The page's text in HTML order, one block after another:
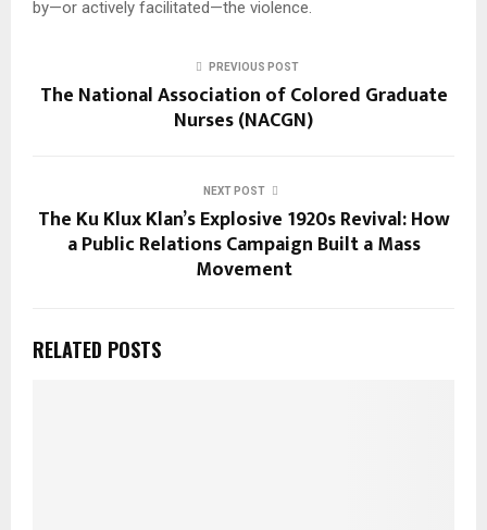
by—or actively facilitated—the violence.
PREVIOUS POST
The National Association of Colored Graduate
Nurses (NACGN)
NEXT POST
The Ku Klux Klan’s Explosive 1920s Revival: How
a Public Relations Campaign Built a Mass
Movement
RELATED POSTS